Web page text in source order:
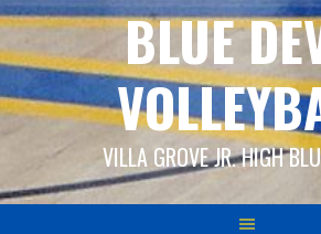
BLUE
VILLA GROVE JR. HIGH